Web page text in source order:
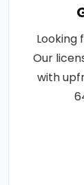
Looking
Our
with